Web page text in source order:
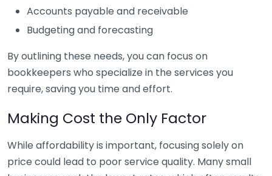
Accounts payable and receivable
Budgeting and forecasting
By outlining these needs, you can focus on
bookkeepers who specialize in the services you
require, saving you time and effort.
Making Cost the Only Factor
While affordability is important, focusing solely on
price could lead to poor service quality. Many small